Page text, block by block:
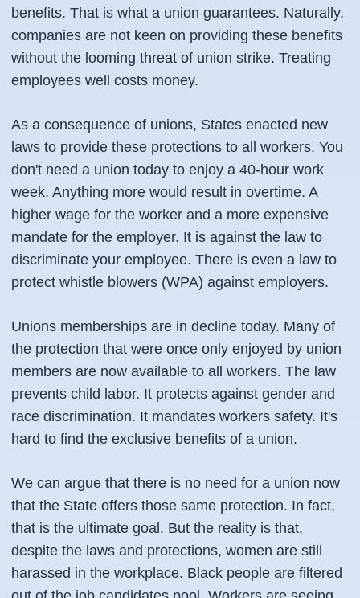
benefits. That is what a union guarantees. Naturally,
companies are not keen on providing these benefits
without the looming threat of union strike. Treating
employees well costs money.
As a consequence of unions, States enacted new
laws to provide these protections to all workers. You
don't need a union today to enjoy a 40-hour work
week. Anything more would result in overtime. A
higher wage for the worker and a more expensive
mandate for the employer. It is against the law to
discriminate your employee. There is even a law to
protect whistle blowers (WPA) against employers.
Unions memberships are in decline today. Many of
the protection that were once only enjoyed by union
members are now available to all workers. The law
prevents child labor. It protects against gender and
race discrimination. It mandates workers safety. It's
hard to find the exclusive benefits of a union.
We can argue that there is no need for a union now
that the State offers those same protection. In fact,
that is the ultimate goal. But the reality is that,
despite the laws and protections, women are still
harassed in the workplace. Black people are filtered